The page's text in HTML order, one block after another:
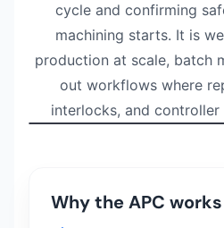
cycle and confirming
machining starts. It is
production at scale, batch
out workflows where
interlocks, and
Watch NEXTAS demonstration
Why the APC works